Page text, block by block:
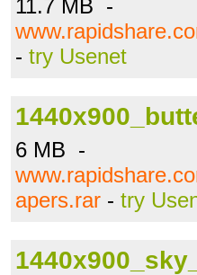
11.7 MB -
- try Usenet
6 MB -
apers.rar - try